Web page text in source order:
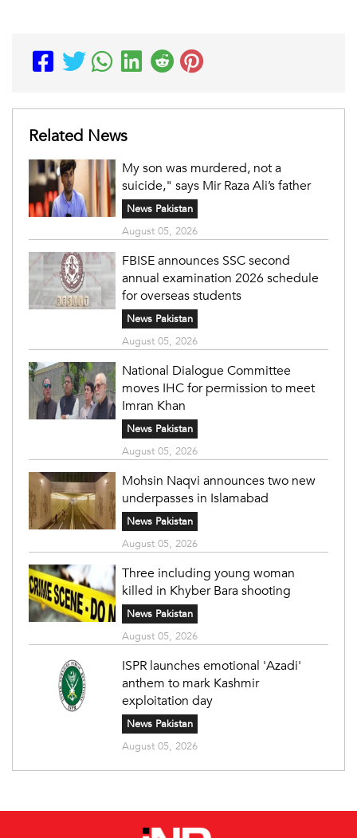
Related News
My son was murdered, not a
suicide," says Mir Raza Ali’s father
News Pakistan
August 05, 2026
FBISE announces SSC second
annual examination 2026 schedule
for overseas students
News Pakistan
August 05, 2026
National Dialogue Committee
moves IHC for permission to meet
Imran Khan
News Pakistan
August 05, 2026
Mohsin Naqvi announces two new
underpasses in Islamabad
News Pakistan
August 05, 2026
Three including young woman
killed in Khyber Bara shooting
News Pakistan
August 05, 2026
ISPR launches emotional 'Azadi'
anthem to mark Kashmir
exploitation day
News Pakistan
August 05, 2026